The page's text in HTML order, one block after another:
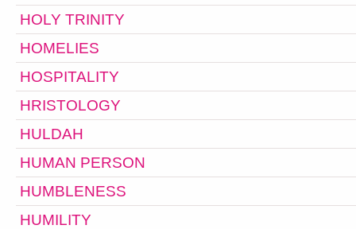
HOLY TRINITY
HOMELIES
HOSPITALITY
HRISTOLOGY
HULDAH
HUMAN PERSON
HUMBLENESS
HUMILITY